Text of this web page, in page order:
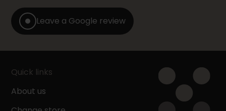
Leave a Google review
Quick links
About us